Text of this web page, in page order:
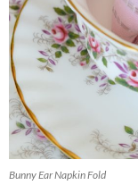
Bunny Ear Napkin Fold